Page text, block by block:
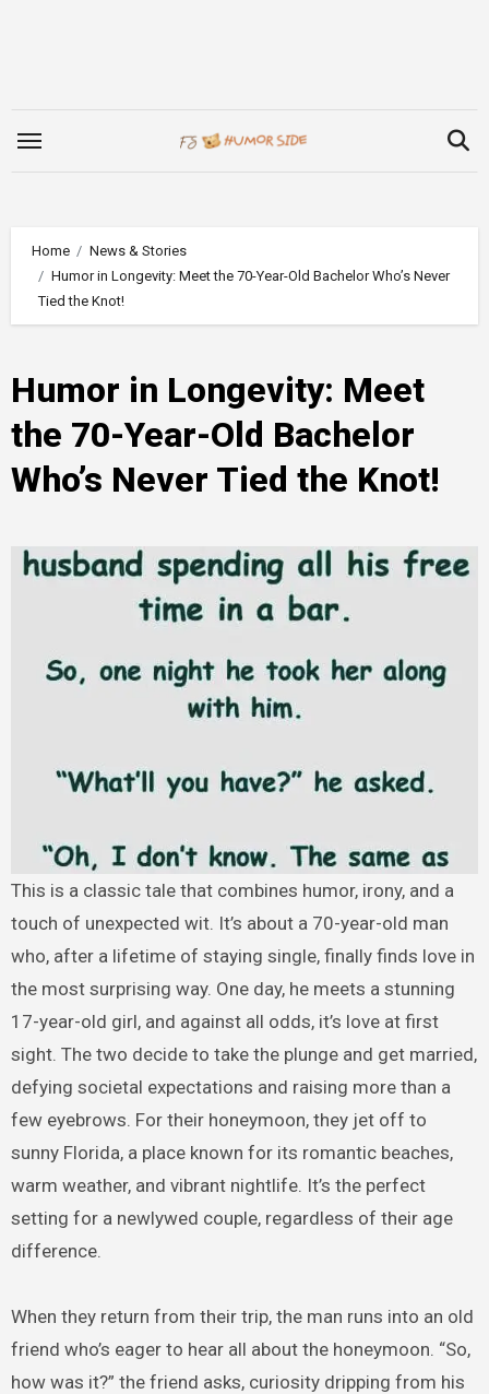
Home
News & Stories
Humor in Longevity: Meet the 70-Year-Old Bachelor Who’s Never
Tied the Knot!
Humor in Longevity: Meet
the 70-Year-Old Bachelor
Who’s Never Tied the Knot!
This is a classic tale that combines humor, irony, and a
touch of unexpected wit. It’s about a 70-year-old man
who, after a lifetime of staying single, finally finds love in
the most surprising way. One day, he meets a stunning
17-year-old girl, and against all odds, it’s love at first
sight. The two decide to take the plunge and get married,
defying societal expectations and raising more than a
few eyebrows. For their honeymoon, they jet off to
sunny Florida, a place known for its romantic beaches,
warm weather, and vibrant nightlife. It’s the perfect
setting for a newlywed couple, regardless of their age
difference.
When they return from their trip, the man runs into an old
friend who’s eager to hear all about the honeymoon. “So,
how was it?” the friend asks, curiosity dripping from his